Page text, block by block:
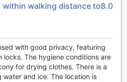
we have a designated smoking
your cigarette without disturbing
ensures a comfortable
and non-smokers.
check-in/check-out services
and make your arrival and
your luggage worries behind
allowing you to explore
within walking distance to8.0
with good privacy, featuring
locks. The hygiene conditions are
for drying clothes. There is a
and ice. The location is